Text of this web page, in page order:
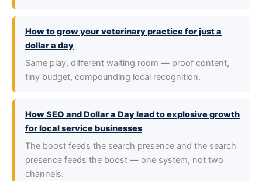
How to grow your veterinary practice for just a
dollar a day
Same play, different waiting room — proof content,
tiny budget, compounding local recognition.
How SEO and Dollar a Day lead to explosive growth
for local service businesses
The boost feeds the search presence and the search
presence feeds the boost — one system, not two
channels.